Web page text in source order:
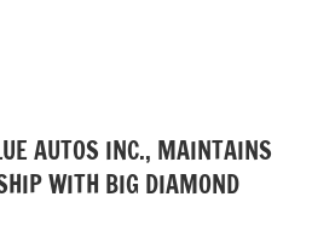
AUTOS INC., MAINTAINS
WITH BIG DIAMOND